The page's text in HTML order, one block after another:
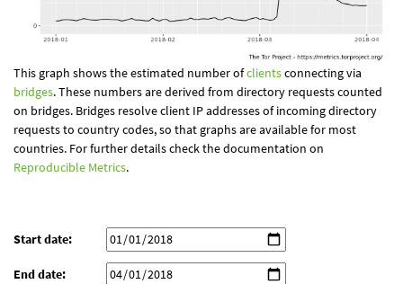
This graph shows the estimated number ofclientsconnecting via
bridges. These numbers are derived from directory requests counted
on bridges. Bridges resolve client IP addresses of incoming directory
requests to country codes, so that graphs are available for most
countries. For further details check the documentation on
Reproducible Metrics.
Start date:
End date: